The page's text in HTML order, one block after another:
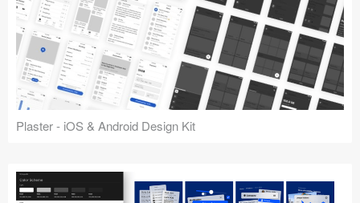
Plaster - iOS & Android Design Kit